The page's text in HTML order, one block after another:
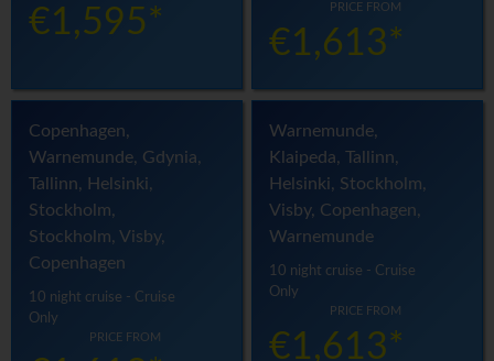
€1,595* PRICE FROM
€1,613*
Copenhagen,
Warnemunde, Gdynia,
Tallinn, Helsinki,
Stockholm,
Stockholm, Visby,
Copenhagen
10 night cruise - Cruise
Only
PRICE FROM
Warnemunde,
Klaipeda, Tallinn,
Helsinki, Stockholm,
Visby, Copenhagen,
Warnemunde
10 night cruise - Cruise
Only
PRICE FROM
€1,613*